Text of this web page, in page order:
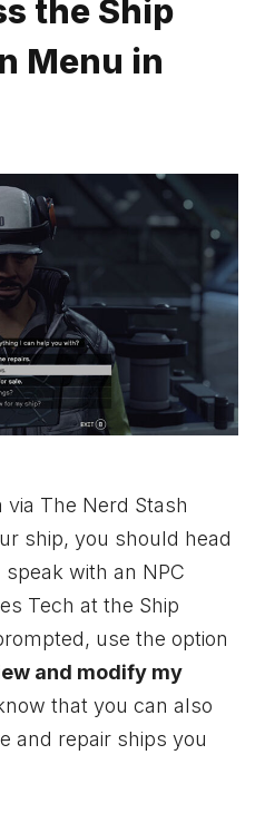
the Ship
Menu in
via The Nerd Stash
ship, you should head
with an NPC
Tech at the Ship
use the option
and modify my
that you can also
and repair ships you